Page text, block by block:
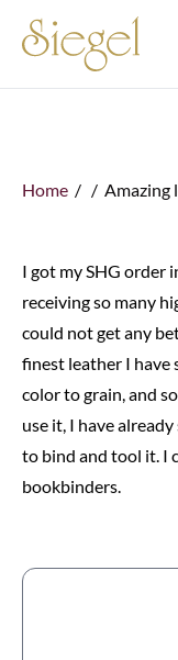
Home / / Amazing
I got my SHG order
receiving so many
could not get any
finest leather I have
color to grain, and
use it, I have
to bind and tool it. I
bookbinders.